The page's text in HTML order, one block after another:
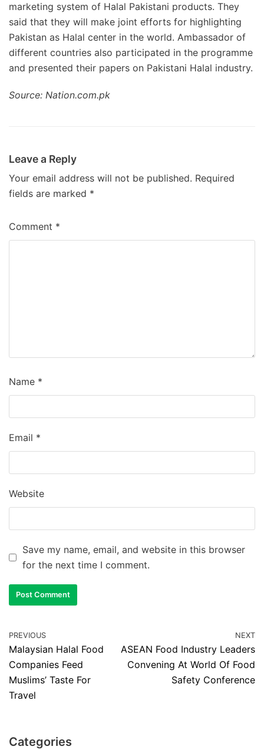
marketing system of Halal Pakistani products. They
said that they will make joint efforts for highlighting
Pakistan as Halal center in the world. Ambassador of
different countries also participated in the programme
and presented their papers on Pakistani Halal industry.
Source: Nation.com.pk
Leave a Reply
Your email address will not be published. Required
fields are marked *
Comment *
Name *
Email *
Website
Save my name, email, and website in this browser
for the next time I comment.
PREVIOUS
Malaysian Halal Food
Companies Feed
Muslims’ Taste For
Travel
NEXT
ASEAN Food Industry Leaders
Convening At World Of Food
Safety Conference
Categories